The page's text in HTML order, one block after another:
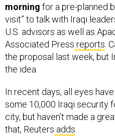
morning for a pre-planned
visit” to talk with Iraqi
U.S. advisors as well as
Associated Press reports .
the proposal last week, but
the idea.
In recent days, all eyes
some 10,000 Iraqi security
city, but haven’t made a
that, Reuters adds